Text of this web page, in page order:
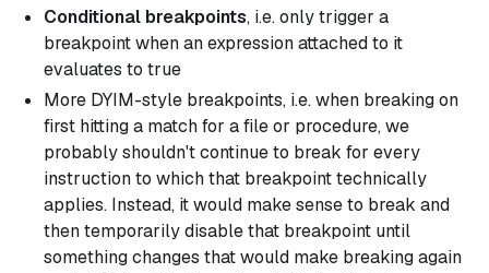
Conditional breakpoints, i.e. only trigger a
breakpoint when an expression attached to it
evaluates to true
More DYIM-style breakpoints, i.e. when breaking on
first hitting a match for a file or procedure, we
probably shouldn't continue to break for every
instruction to which that breakpoint technically
applies. Instead, it would make sense to break and
then temporarily disable that breakpoint until
something changes that would make breaking again